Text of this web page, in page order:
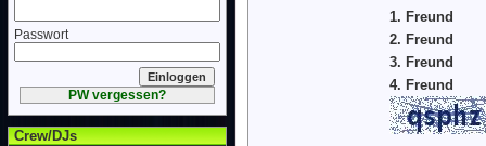
Passwort
PW vergessen?
Crew/DJs
1. Freund
2. Freund
3. Freund
4. Freund